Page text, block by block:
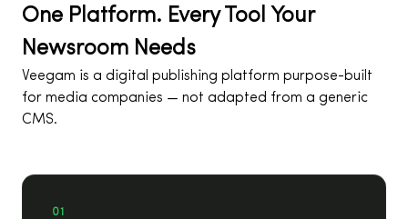
One Platform. Every Tool Your
Newsroom Needs
Veegam is a digital publishing platform purpose-built
for media companies — not adapted from a generic
CMS.
01